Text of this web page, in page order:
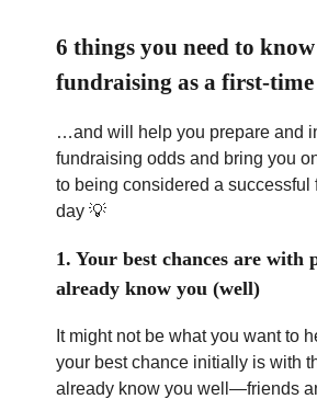
6 things you need to
fundraising as a first-
…and will help you prepare and
fundraising odds and bring you
to being considered a successful
day 💡
1. Your best chances are with
already know you (well)
It might not be what you want to
your best chance initially is with
already know you well—friends